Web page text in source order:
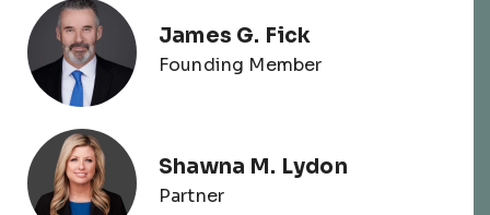
James G. Fick
Founding Member
Shawna M. Lydon
Partner